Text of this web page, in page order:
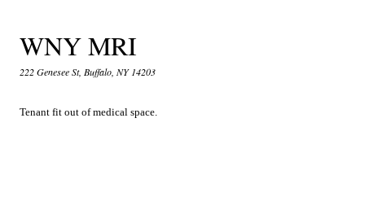
WNY MRI
222 Genesee St, Buffalo, NY 14203
Tenant fit out of medical space.